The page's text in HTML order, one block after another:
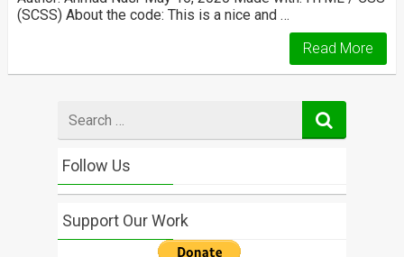
(SCSS) About the code: This is a nice and …
Read More
for
Follow Us
Support Our Work